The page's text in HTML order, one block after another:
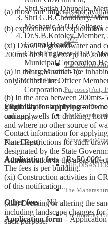
The Mines and
1957
The
Purposes) Act,
The
Mines and
THE
The
The Bombay
Shri Satish Dhupelia,
Shri G.B.Choudhary,
Mechanic VJTI College;
Dr.S.B.Kotoley, Member,
Control Board;
Chief Engineer (D.P.),
Municipal Corporation
Marg,Mumbai-1);
Chief Fire Officer
Corporation.
Eligibility for applying –
can apply.
Contact information for
Plan Deptt)
Application fees –Rs.50,000/-
The fees is per building.
Other fees –Nil
Application form –Application
(a) those rare minerals not
(b) exploration and exploitation
(xi) Drawl of groundwater and
200mts of HTL; except the
(a) in the areas which are
only for their use.
(b) In the area between
groundwater shall be permitted
ordinary wells for drinking,
and where no other source of
Note:-Restrictions for such
designated by the State
Administration in the areas
(xi) Construction activities in
of this notification.
(xiii) Dressing or altering the
including landscape changes
such purpose.